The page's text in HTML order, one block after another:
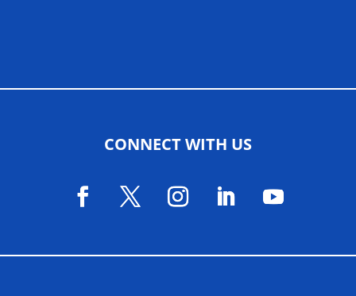
CONNECT WITH US